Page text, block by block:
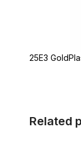
25E3
Related